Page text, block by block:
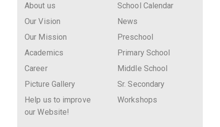
About us
Our Vision
Our Mission
Academics
Career
Picture Gallery
Help us to improve
our Website!
School Calendar
News
Preschool
Primary School
Middle School
Sr. Secondary
Workshops